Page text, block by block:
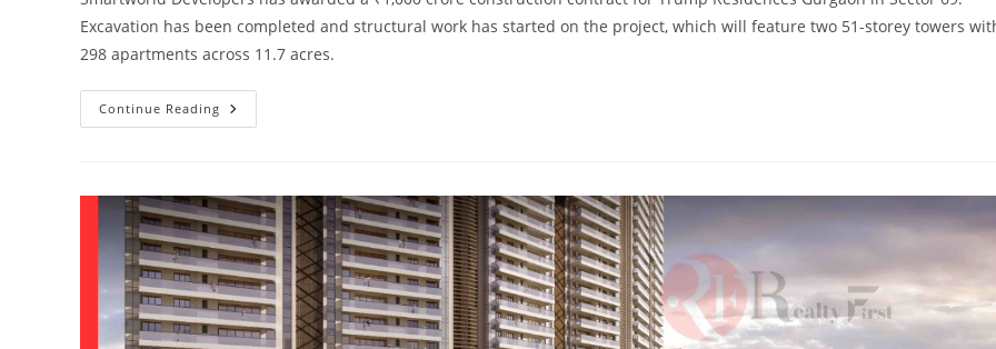
Excavation has been completed and structural work has started on the project, which will feature two 51-storey towers
298 apartments across 11.7 acres.
Continue Reading